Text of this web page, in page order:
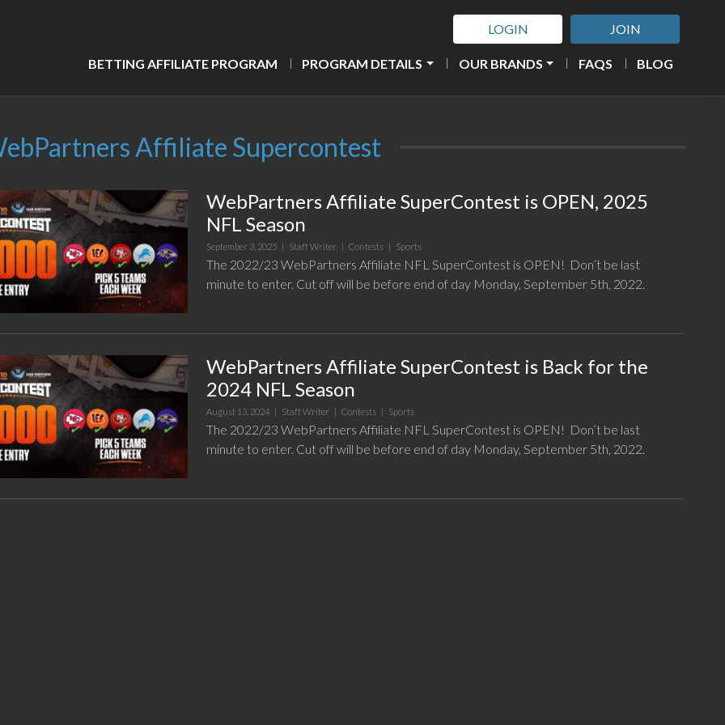
LOGIN JOIN
BETTING AFFILIATE PROGRAM PROGRAM DETAILS OUR BRANDS FAQS BLOG
Affiliate Supercontest
WebPartners Affiliate SuperContest is OPEN, 2025
NFL Season
September 3, 2025 | Staff Writer | Contests| Sports
The 2022/23 WebPartners Affiliate NFL SuperContest is OPEN! Don’t be last
minute to enter. Cut off will be before end of day Monday, September 5th, 2022.
WebPartners Affiliate SuperContest is Back for the
2024 NFL Season
August 13, 2024 | Staff Writer | Contests| Sports
The 2022/23 WebPartners Affiliate NFL SuperContest is OPEN! Don’t be last
minute to enter. Cut off will be before end of day Monday, September 5th, 2022.